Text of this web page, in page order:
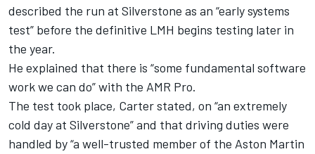
described the run at Silverstone as an “early systems
test” before the definitive LMH begins testing later in
the year.
He explained that there is “some fundamental software
work we can do” with the AMR Pro.
The test took place, Carter stated, on “an extremely
cold day at Silverstone” and that driving duties were
handled by “a well-trusted member of the Aston Martin